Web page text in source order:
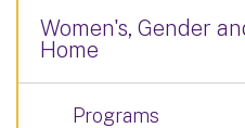
Women's, Gender
Home
Programs